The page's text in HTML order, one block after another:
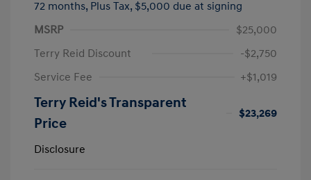
72 months, Plus Tax, $5,000 due at signing
MSRP
$25,000
Terry Reid Discount
-$2,750
Service Fee
+$1,019
Terry Reid's Transparent
Price
$23,269
Disclosure